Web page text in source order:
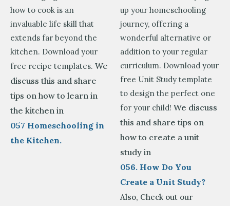
how to cook is an
invaluable life skill that
extends far beyond the
kitchen. Download your
free recipe templates. We
discuss this and share
tips on how to learn in
the kitchen in
057 Homeschooling in
the Kitchen.
up your homeschooling
journey, offering a
wonderful alternative or
addition to your regular
curriculum. Download your
free Unit Study template
to design the perfect one
for your child! We discuss
this and share tips on
how to create a unit
study in
056. How Do You
Create a Unit Study?
Also, Check out our